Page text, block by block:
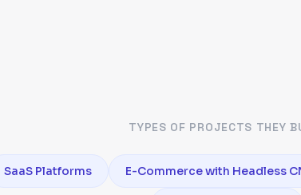
TYPES OF PROJECTS THEY
SaaS Platforms E-Commerce with Headless